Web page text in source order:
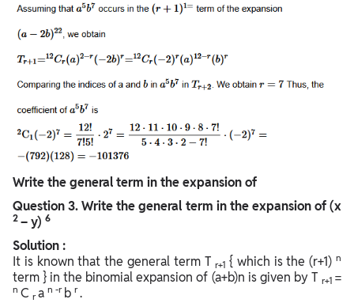
Write the general term in the expansion of
Question3. Write the general term in the expansion of (x
2 – y) 6
Solution :
It is known that the general term Tr+1{ which is the (r+1)n
term } in the binomial expansion of (a+b)n is given by T r+1=
n C ra n -r b r.